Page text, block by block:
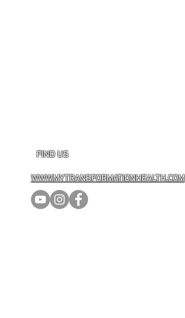
FIND US
WWW.MYTRANSFORMATIONHEALTH.COM